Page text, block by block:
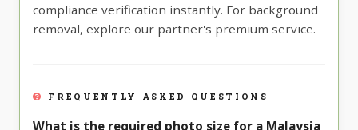
compliance verification instantly. For background
removal, explore our partner's premium service.
FREQUENTLY ASKED QUESTIONS
What is the required photo size for a Malaysia